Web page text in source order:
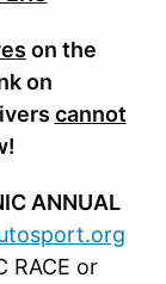
on the
on
cannot
ANNUAL
RACE or